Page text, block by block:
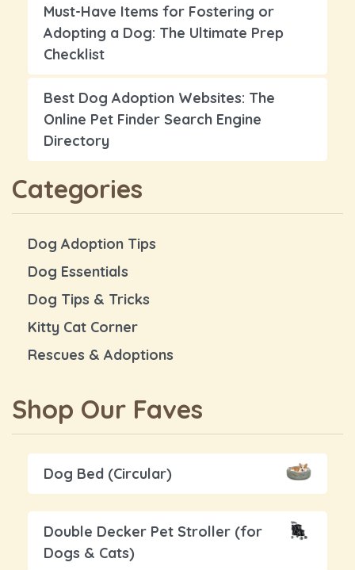
Must-Have Items for Fostering or
Adopting a Dog: The Ultimate Prep
Checklist
Best Dog Adoption Websites: The
Online Pet Finder Search Engine
Directory
Categories
Dog Adoption Tips
Dog Essentials
Dog Tips & Tricks
Kitty Cat Corner
Rescues & Adoptions
Shop Our Faves
Dog Bed (Circular)
Double Decker Pet Stroller (for
Dogs & Cats)